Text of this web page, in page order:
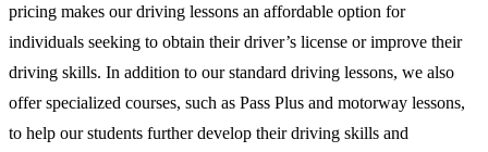
pricing makes our driving lessons an affordable option for
individuals seeking to obtain their driver’s license or improve their
driving skills. In addition to our standard driving lessons, we also
offer specialized courses, such as Pass Plus and motorway lessons,
to help our students further develop their driving skills and